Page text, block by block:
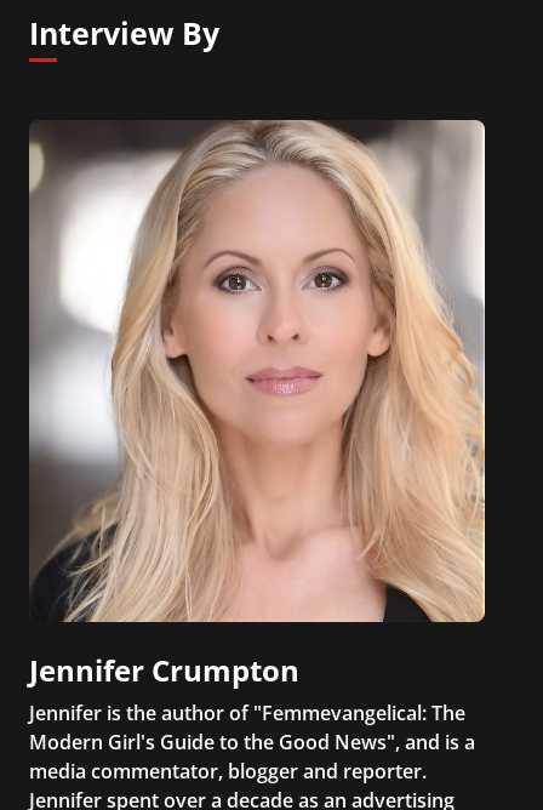
Interview By
Jennifer Crumpton
Jennifer is the author of "Femmevangelical: The
Modern Girl's Guide to the Good News", and is a
media commentator, blogger and reporter.
Jennifer spent over a decade as an advertising